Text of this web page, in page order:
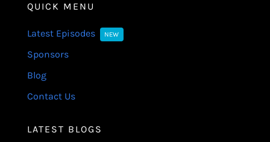
QUICK MENU
Latest Episodes NEW
Sponsors
Blog
Contact Us
LATEST BLOGS